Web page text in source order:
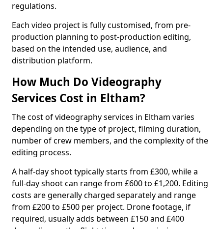
regulations.
Each video project is fully customised, from pre-
production planning to post-production editing,
based on the intended use, audience, and
distribution platform.
How Much Do Videography
Services Cost in Eltham?
The cost of videography services in Eltham varies
depending on the type of project, filming duration,
number of crew members, and the complexity of the
editing process.
A half-day shoot typically starts from £300, while a
full-day shoot can range from £600 to £1,200. Editing
costs are generally charged separately and range
from £200 to £500 per project. Drone footage, if
required, usually adds between £150 and £400